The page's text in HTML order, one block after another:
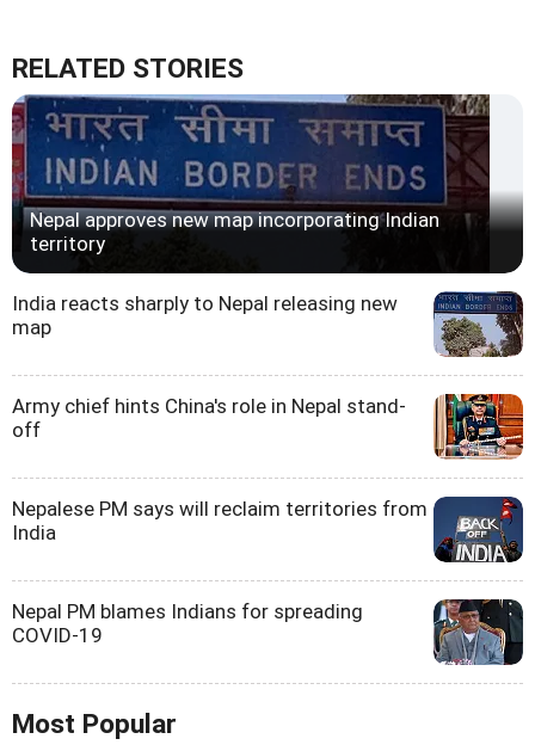
RELATED STORIES
Nepal approves new map incorporating Indian
territory
India reacts sharply to Nepal releasing new
map
Army chief hints China's role in Nepal stand-
off
Nepalese PM says will reclaim territories from
India
Nepal PM blames Indians for spreading
COVID-19
Most Popular